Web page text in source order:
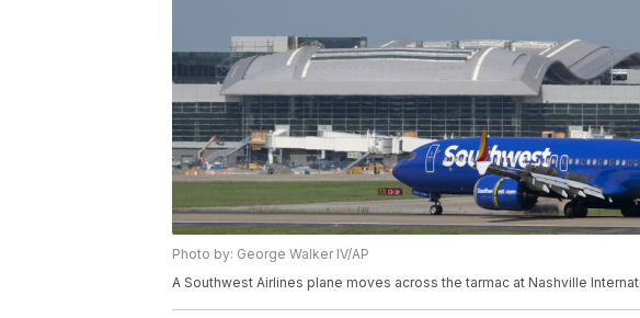
Photo by: George Walker IV/AP
A Southwest Airlines plane moves across the tarmac at Nashville